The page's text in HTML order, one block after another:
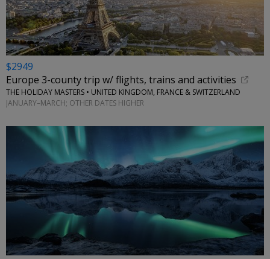
$2949
Europe 3-county trip w/ flights, trains and activities
THE HOLIDAY MASTERS • UNITED KINGDOM, FRANCE & SWITZERLAND
JANUARY–MARCH; OTHER DATES HIGHER